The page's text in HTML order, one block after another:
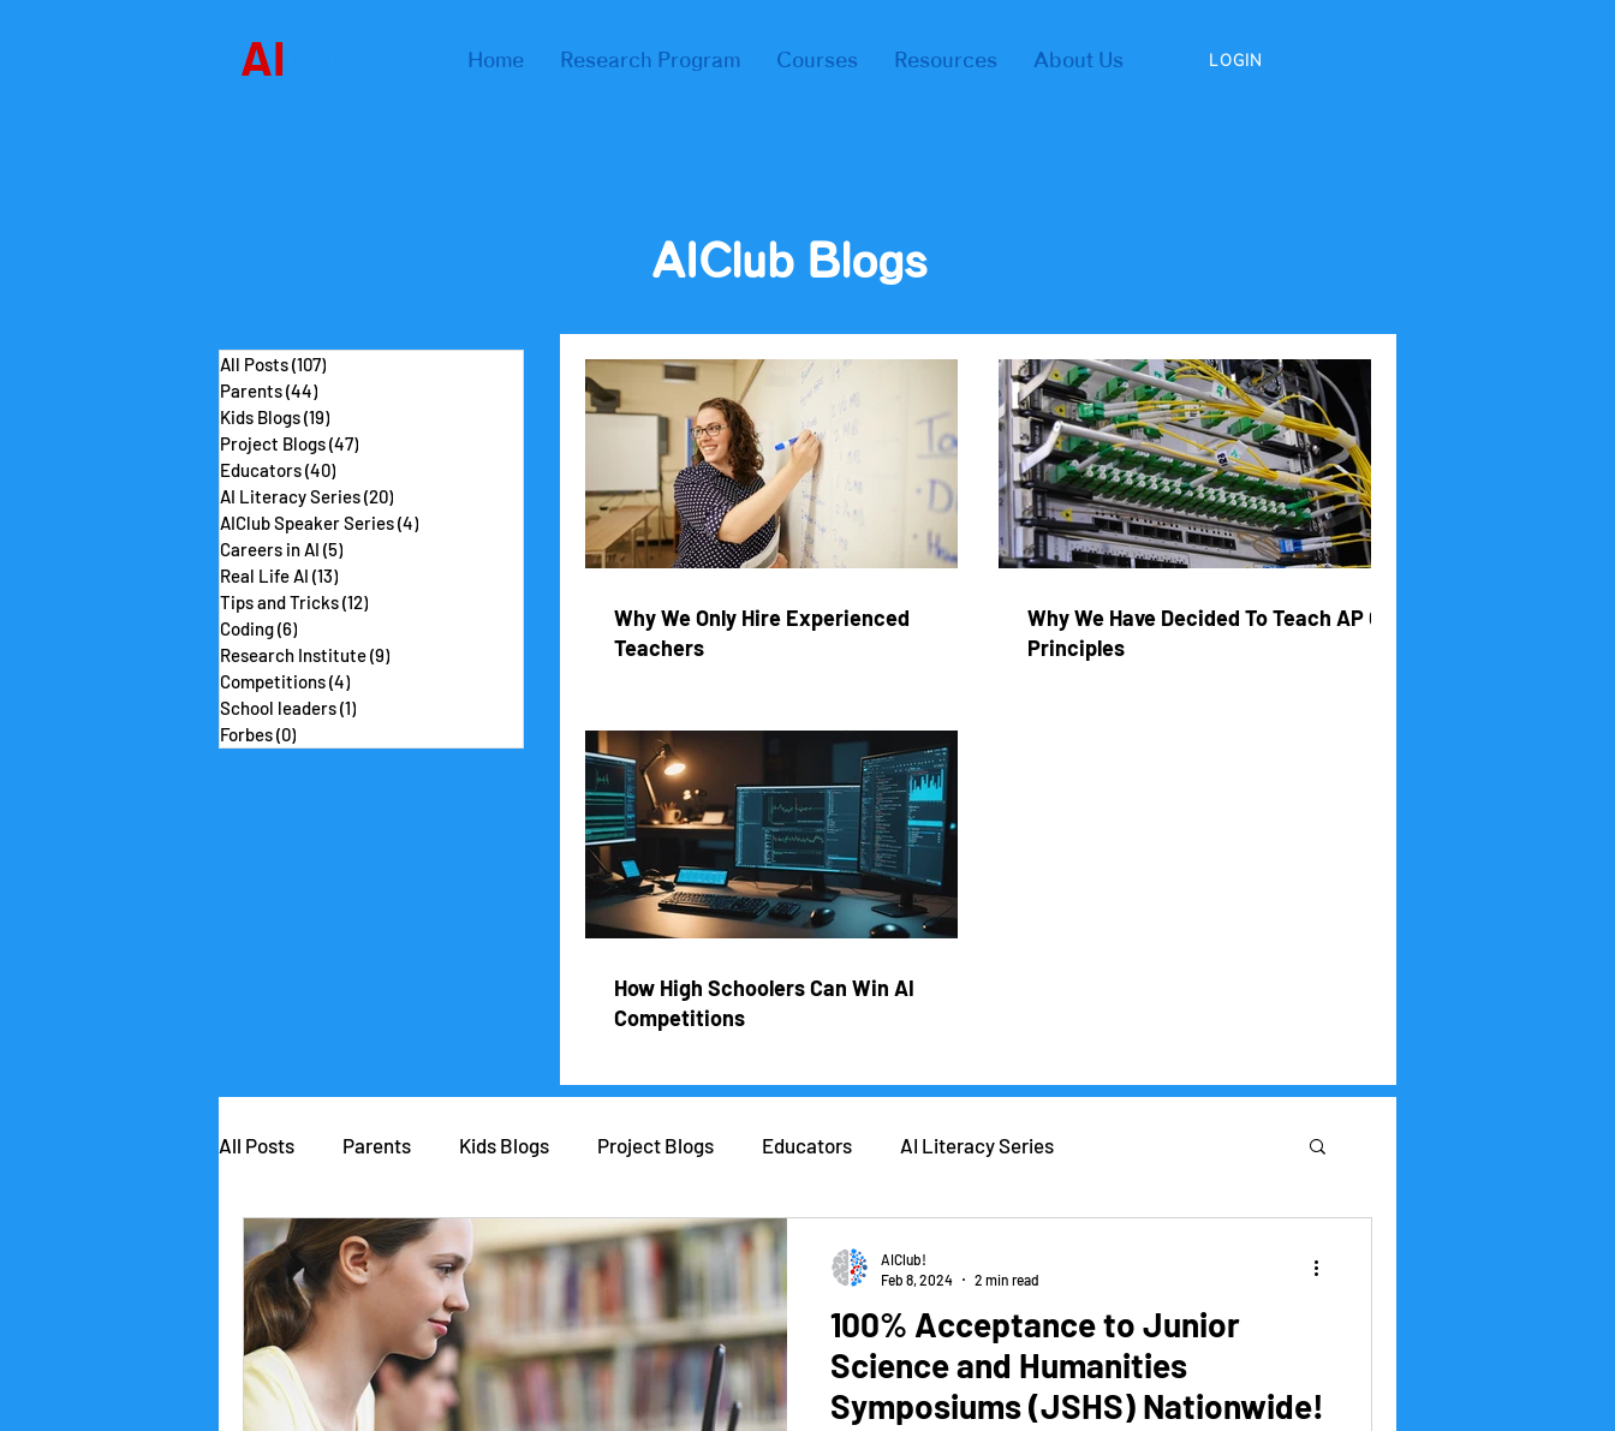
Home Research Program Courses Resources About Us LOGIN
AI
AIClub Blogs
All Posts(107)
Parents(44)
Kids Blogs(19)
Project Blogs(47)
Educators(40)
AI Literacy Series(20)
AIClub Speaker Series(4)
Careers in AI (5)
Real Life AI (13)
Tips and Tricks(12)
Coding(6)
Research Institute(9)
Competitions(4)
School leaders(1)
Forbes(0)
Why We Only Hire Experienced
Teachers
Why We Have Decided To Teach AP CS
Principles
How High Schoolers Can Win AI
Competitions
All Posts Parents Kids Blogs Project Blogs Educators AI Literacy Series
AIClub Speaker Series Careers in AI Real Life AI
Competitions School leaders Forbes
100% Acceptance to Junior
Science and Humanities
Symposiums (JSHS) Nationwide!
AIClub!
Feb 8, 2024
2 min read